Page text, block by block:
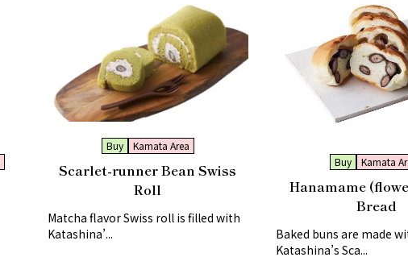
Buy Kamata Area
Scarlet-runner Bean Swiss
Roll
Matcha flavor Swiss roll is filled with
Katashina’...
Buy Kamata
Hanamame
Bread
Baked buns are made
Katashina’s Sca...